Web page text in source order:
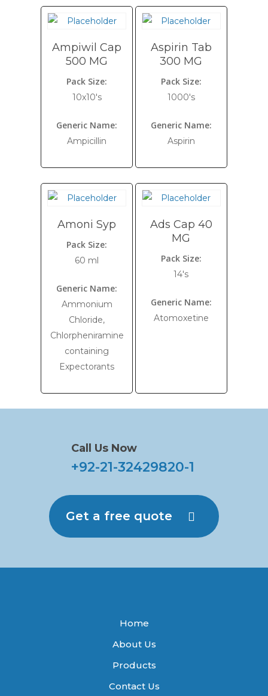
Ampiwil Cap
500 MG
Pack Size:
10x10's
Generic Name:
Ampicillin
Aspirin Tab
300 MG
Pack Size:
1000's
Generic Name:
Aspirin
Amoni Syp
Pack Size:
60 ml
Generic Name:
Ammonium
Chloride,
Chlorpheniramine
containing
Expectorants
Ads Cap 40
MG
Pack Size:
14's
Generic Name:
Atomoxetine
Call Us Now
+92-21-32429820-1
Get a free quote
Home
About Us
Products
Contact Us